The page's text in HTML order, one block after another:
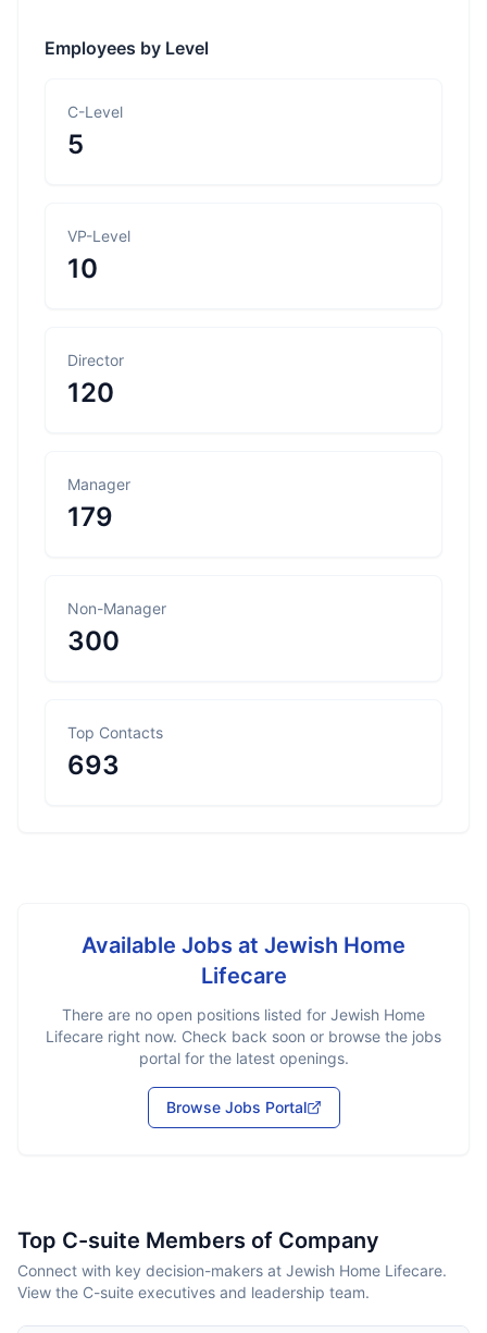
Employees by Level
C-Level
5
VP-Level
10
Director
120
Manager
179
Non-Manager
300
Top Contacts
693
Available Jobs at Jewish Home
Lifecare
There are no open positions listed for Jewish Home
Lifecare right now. Check back soon or browse the jobs
portal for the latest openings.
Browse Jobs Portal
Top C-suite Members of Company
Connect with key decision-makers at Jewish Home Lifecare.
View the C-suite executives and leadership team.